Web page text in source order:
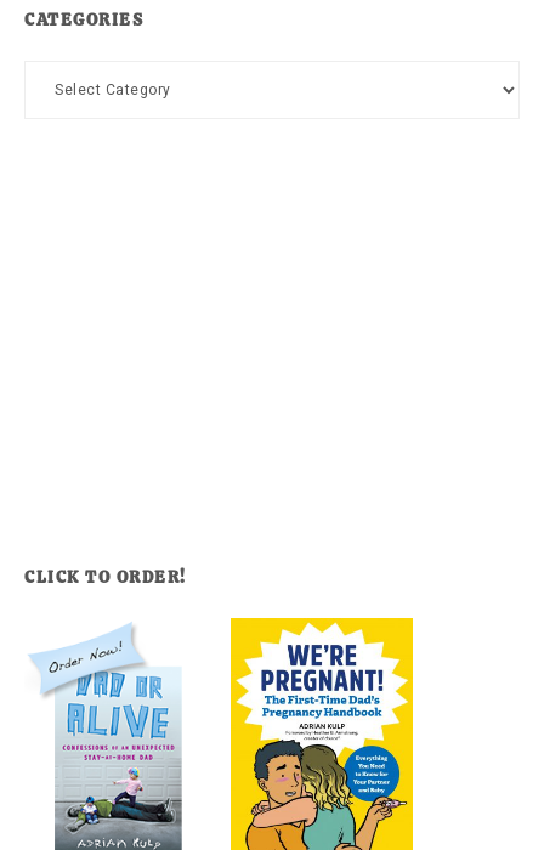
CATEGORIES
Categories
CLICK TO ORDER!